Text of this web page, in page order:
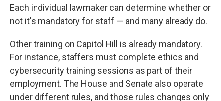
Each individual lawmaker can determine whether or
not it's mandatory for staff — and many already do.
Other training on Capitol Hill is already mandatory.
For instance, staffers must complete ethics and
cybersecurity training sessions as part of their
employment. The House and Senate also operate
under different rules, and those rules changes only